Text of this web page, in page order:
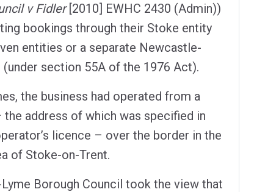
v Fidler[2010] EWHC 2430 (Admin))
bookings through their Stoke entity
entities or a separate Newcastle-
section 55A of the 1976 Act).
the business had operated from a
address of which was specified in
licence – over the border in the
of Stoke-on-Trent.
Borough Council took the view that